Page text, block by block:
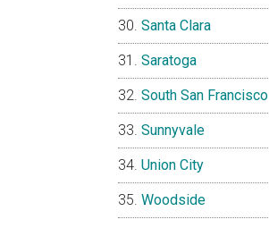
Santa Clara
Saratoga
South San Francisco
Sunnyvale
Union City
Woodside